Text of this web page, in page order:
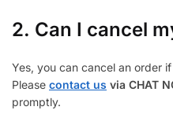
2. Can I cancel
Yes, you can cancel an order
Please contact us via CHAT
promptly.